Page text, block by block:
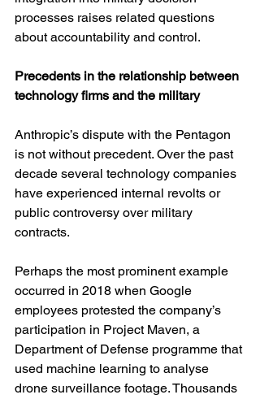
processes raises related questions
about accountability and control.
Precedents in the relationship between
technology firms and the military
Anthropic’s dispute with the Pentagon
is not without precedent. Over the past
decade several technology companies
have experienced internal revolts or
public controversy over military
contracts.
Perhaps the most prominent example
occurred in 2018 when Google
employees protested the company’s
participation in Project Maven, a
Department of Defense programme that
used machine learning to analyse
drone surveillance footage. Thousands